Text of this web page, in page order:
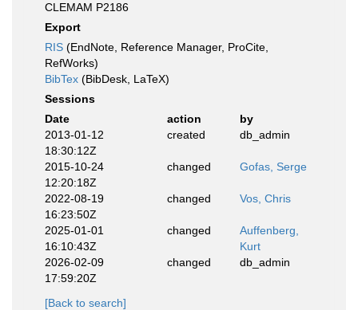
CLEMAM P2186
Export
RIS (EndNote, Reference Manager, ProCite,
RefWorks)
BibTex (BibDesk, LaTeX)
Sessions
Date
action
by
2013-01-12
18:30:12Z
created db_admin
2015-10-24
12:20:18Z
changed Gofas, Serge
2022-08-19
16:23:50Z
changed Vos, Chris
2025-01-01
16:10:43Z
changed
Auffenberg,
Kurt
2026-02-09
17:59:20Z
changed db_admin
[Back to search]